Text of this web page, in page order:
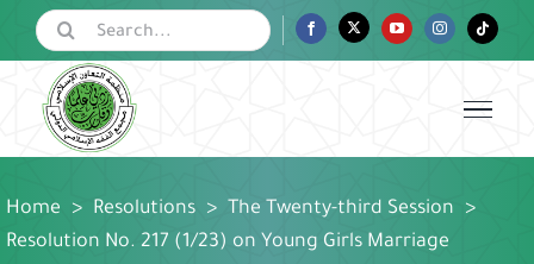
content
Search
for:
FacebookTwitter YouTubeInstagramTiktok
Home > Resolutions > The Twenty-third Session
>
Resolution No. 217 (1/23) on Young Girls Marriage